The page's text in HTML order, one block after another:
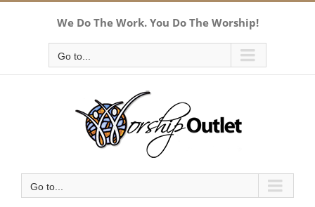
We Do The Work. You Do The Worship!
Go to...
Go to...